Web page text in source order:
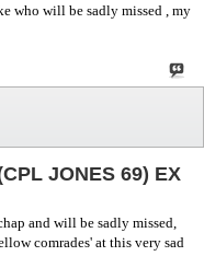
who will be sadly missed , my
JONES 69) EX
and will be sadly missed,
comrades' at this very sad